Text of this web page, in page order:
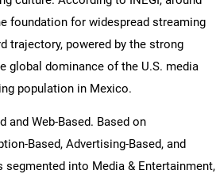
foundation for widespread streaming
trajectory, powered by the strong
global dominance of the U.S. media
population in Mexico.
and Web-Based. Based on
Based, Advertising-Based, and
into Media & Entertainment,